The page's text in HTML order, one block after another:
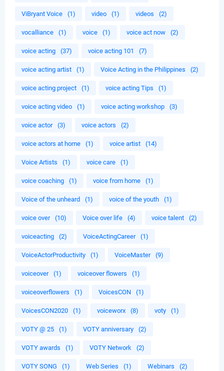
ViBryant Voice (1) video (1) videos (2)
vocalliance (1) voice (1) voice act now (2)
voice acting (37) voice acting 101 (7)
voice acting artist (1) Voice Acting in the Philippines (2)
voice acting project (1) voice acting Tips (1)
voice acting video (1) voice acting workshop (3)
voice actor (3) voice actors (2)
voice actors at home (1) voice artist (14)
Voice Artists (1) voice care (1)
voice coaching (1) voice from home (1)
Voice of the unheard (1) voice of the youth (1)
voice over (10) Voice over life (4) voice talent (2)
voiceacting (2) VoiceActingCareer (1)
VoiceActorProductivity (1) VoiceMaster (9)
voiceover (1) voiceover flowers (1)
voiceoverflowers (1) VoicesCON (1)
VoicesCON2020 (1) voiceworx (8) voty (1)
VOTY @ 25 (1) VOTY anniversary (2)
VOTY awards (1) VOTY Network (2)
VOTY SONG (1) Web Series (1) Webinars (2)